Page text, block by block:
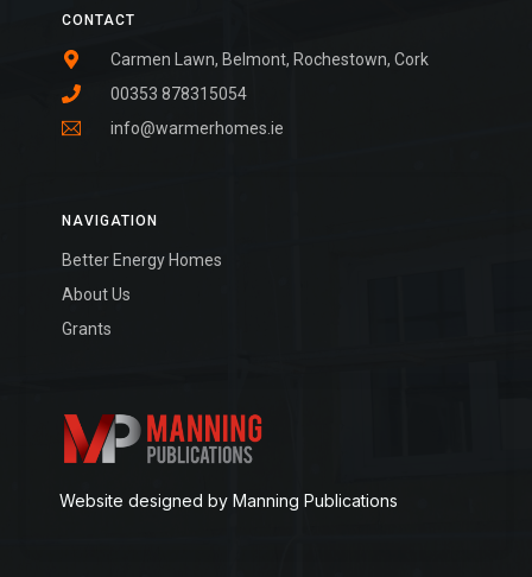
CONTACT
Carmen Lawn, Belmont, Rochestown, Cork
00353 878315054
info@warmerhomes.ie
NAVIGATION
Better Energy Homes
About Us
Grants
Website designed by Manning Publications